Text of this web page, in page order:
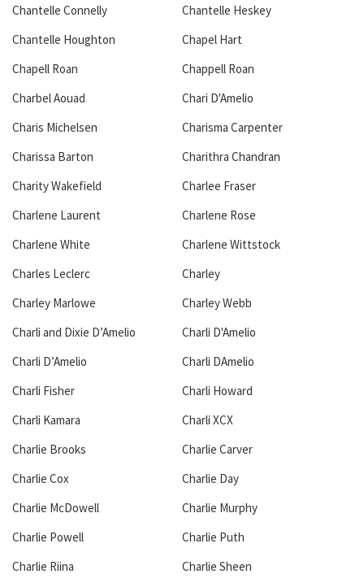
Chantelle Connelly
Chantelle Heskey
Chantelle Houghton
Chapel Hart
Chapell Roan
Chappell Roan
Charbel Aouad
Chari D'Amelio
Charis Michelsen
Charisma Carpenter
Charissa Barton
Charithra Chandran
Charity Wakefield
Charlee Fraser
Charlene Laurent
Charlene Rose
Charlene White
Charlene Wittstock
Charles Leclerc
Charley
Charley Marlowe
Charley Webb
Charli and Dixie D’Amelio
Charli D'Amelio
Charli D’Amelio
Charli DAmelio
Charli Fisher
Charli Howard
Charli Kamara
Charli XCX
Charlie Brooks
Charlie Carver
Charlie Cox
Charlie Day
Charlie McDowell
Charlie Murphy
Charlie Powell
Charlie Puth
Charlie Riina
Charlie Sheen